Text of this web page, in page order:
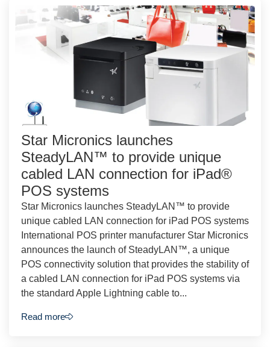
Star Micronics launches
SteadyLAN™ to provide unique
cabled LAN connection for iPad®
POS systems
Star Micronics launches SteadyLAN™ to provide
unique cabled LAN connection for iPad POS systems
International POS printer manufacturer Star Micronics
announces the launch of SteadyLAN™, a unique
POS connectivity solution that provides the stability of
a cabled LAN connection for iPad POS systems via
the standard Apple Lightning cable to...
Read more